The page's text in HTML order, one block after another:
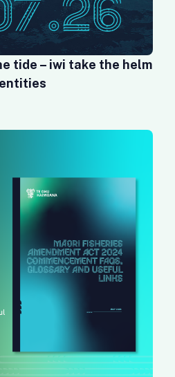
tide – iwi take the helm